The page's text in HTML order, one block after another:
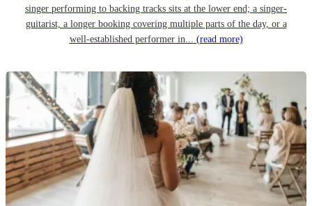
singer performing to backing tracks sits at the lower end; a singer-
guitarist, a longer booking covering multiple parts of the day, or a
well-established performer in... (read more)